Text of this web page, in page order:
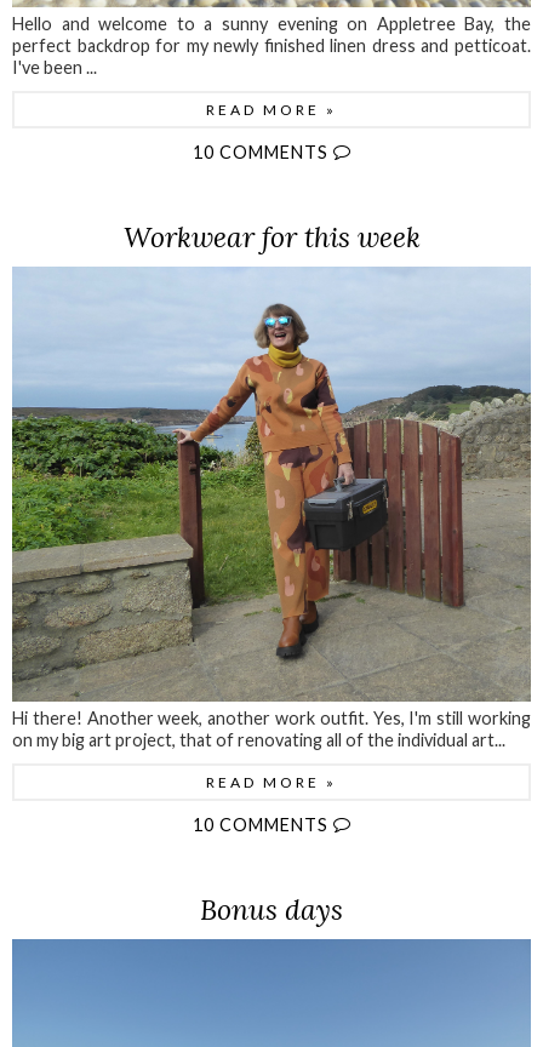
Hello and welcome to a sunny evening on Appletree Bay, the
perfect backdrop for my newly finished linen dress and petticoat.
I've been ...
READ MORE »
10 COMMENTS
Workwear for this week
Hi there! Another week, another work outfit. Yes, I'm still working
on my big art project, that of renovating all of the individual art...
READ MORE »
10 COMMENTS
Bonus days